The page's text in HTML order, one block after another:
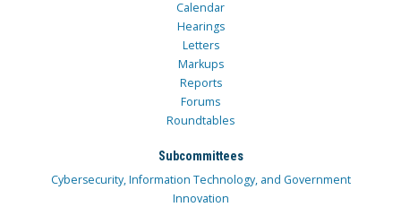
Calendar
Hearings
Letters
Markups
Reports
Forums
Roundtables
Subcommittees
Cybersecurity, Information Technology, and Government
Innovation